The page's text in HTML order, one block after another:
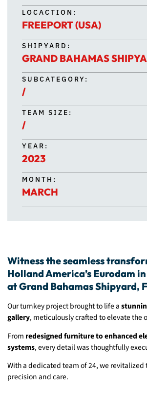
LOCACTION:
FREEPORT (USA)
SHIPYARD:
GRAND BAHAMAS
SUBCATEGORY:
/
TEAM SIZE:
/
YEAR:
2023
MONTH:
MARCH
Witness the seamless
Holland America’s Eurodam
at Grand Bahamas Shipyard,
Our turnkey project brought to life a
gallery, meticulously crafted to elevate the
From redesigned furniture to enhanced
systems, every detail was thoughtfully
With a dedicated team of 24, we revitalized
precision and care.